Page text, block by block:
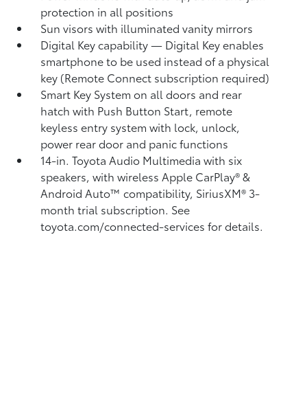
protection in all positions
Sun visors with illuminated vanity mirrors
Digital Keycapability — Digital Keyenables
smartphone to be used instead of a physical
key (Remote Connect subscription required)
Smart Key System on all doors and rear
hatch with Push Button Start, remote
keyless entry system with lock, unlock,
power rear door and panic functions
14-in. Toyota Audio Multimedia with six
speakers, with wireless Apple CarPlay®&
Android Auto™compatibility, SiriusXM® 3-
month trial subscription. See
toyota.com/connected-services for details.